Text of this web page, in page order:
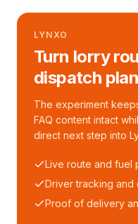
LYNXO
Turn lorry
dispatch
The experiment
FAQ content intact
direct next step into
Live route and fuel
Driver tracking and
Proof of delivery